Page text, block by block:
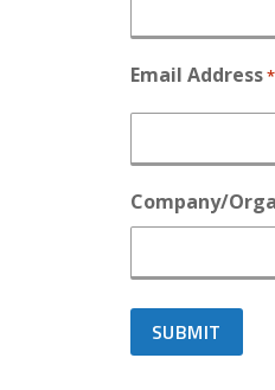
Email Address*
Company/